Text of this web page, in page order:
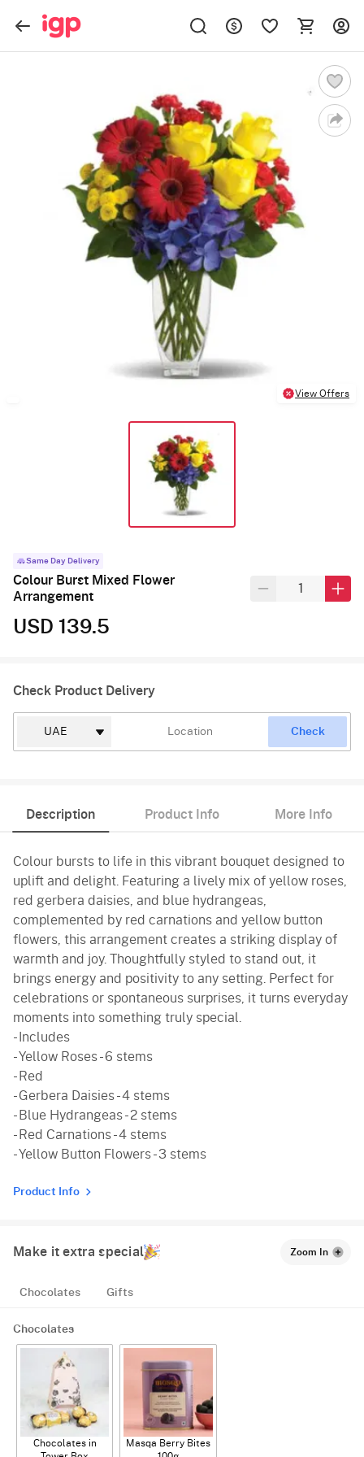
View Offers
Same Day Delivery
Colour Burst Mixed Flower
Arrangement
USD 139.5
Check Product Delivery
Check
Description Product Info More Info
Colour bursts to life in this vibrant bouquet designed to
uplift and delight. Featuring a lively mix of yellow roses,
red gerbera daisies, and blue hydrangeas,
complemented by red carnations and yellow button
flowers, this arrangement creates a striking display of
warmth and joy. Thoughtfully styled to stand out, it
brings energy and positivity to any setting. Perfect for
celebrations or spontaneous surprises, it turns everyday
moments into something truly special.
- Includes
- Yellow Roses - 6 stems
- Red
- Gerbera Daisies - 4 stems
- Blue Hydrangeas - 2 stems
- Red Carnations - 4 stems
- Yellow Button Flowers - 3 stems
Product Info
Make it extra special Zoom In
Chocolates Gifts
Chocolates
Chocolates in
Masqa Berry Bites